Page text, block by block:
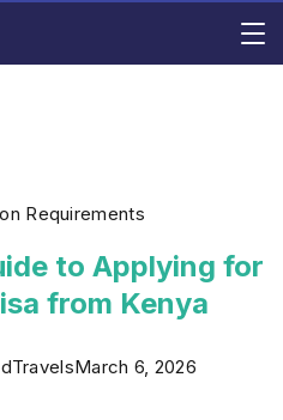
Requirements
to Applying for
from Kenya
March 6, 2026